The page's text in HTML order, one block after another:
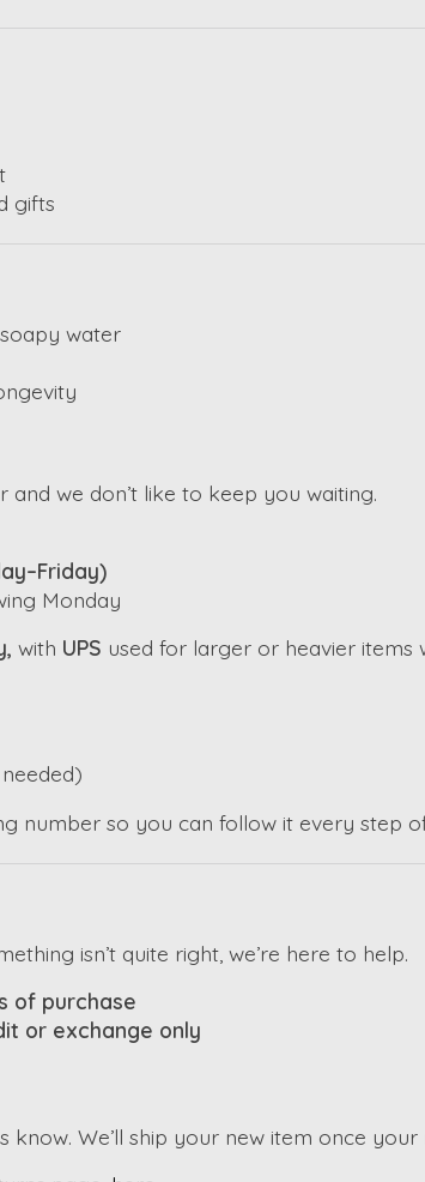
gifts
water
we don’t like to keep you waiting.
Monday
with UPS used for larger or heavier items
number so you can follow it every step
isn’t quite right, we’re here to help.
of purchase
or exchange only
We’ll ship your new item once